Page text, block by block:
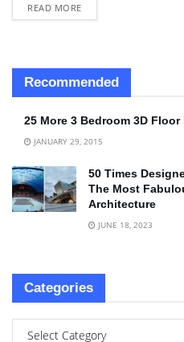
READ MORE
Recommended
25 More 3 Bedroom 3D Floor
JANUARY 29, 2015
50 Times
The Most
Architecture
JUNE 18, 2023
Categories